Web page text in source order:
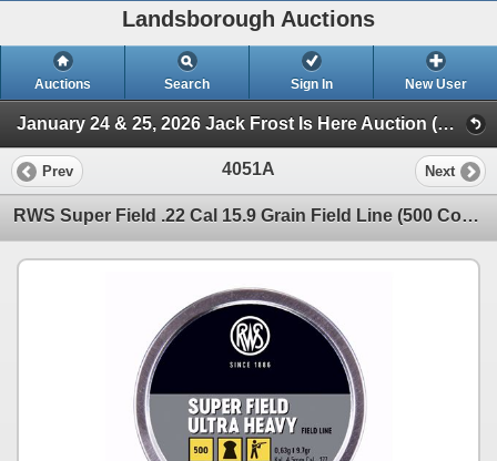
Landsborough Auctions
Auctions Search Sign In New User
January 24 & 25, 2026 Jack Frost Is Here Auction (Triggers & Bows - Accessories)
Prev 4051A Next
RWS Super Field .22 Cal 15.9 Grain Field Line (500 Count) Sku 2317163